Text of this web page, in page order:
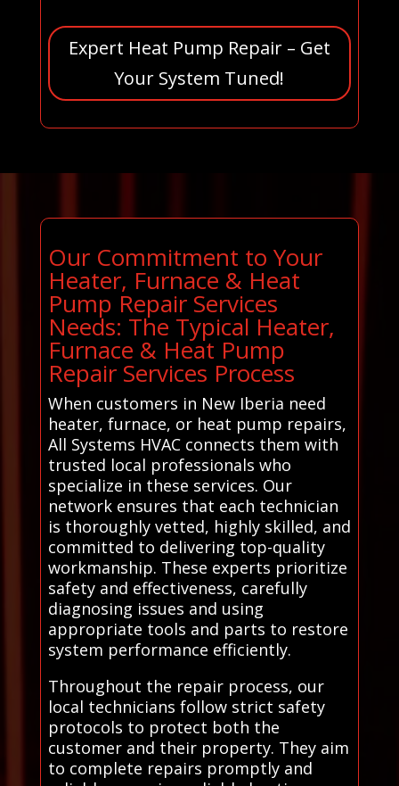
Expert Heat Pump Repair – Get
Your System Tuned!
Our Commitment to Your
Heater, Furnace & Heat
Pump Repair Services
Needs: The Typical Heater,
Furnace & Heat Pump
Repair Services Process
When customers in New Iberia need
heater, furnace, or heat pump repairs,
All Systems HVAC connects them with
trusted local professionals who
specialize in these services. Our
network ensures that each technician
is thoroughly vetted, highly skilled, and
committed to delivering top-quality
workmanship. These experts prioritize
safety and effectiveness, carefully
diagnosing issues and using
appropriate tools and parts to restore
system performance efficiently.
Throughout the repair process, our
local technicians follow strict safety
protocols to protect both the
customer and their property. They aim
to complete repairs promptly and